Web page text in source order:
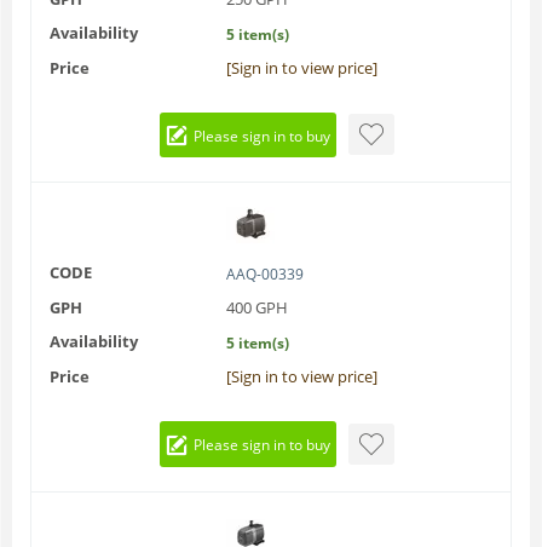
Availability
5 item(s)
Price [Sign in to view price]
Please sign in to buy
CODE AAQ-00339
GPH
400 GPH
Availability
5 item(s)
Price [Sign in to view price]
Please sign in to buy